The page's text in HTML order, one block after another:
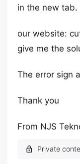
in the new tab.
our website:
give me the
The error sign
Thank you
From NJS